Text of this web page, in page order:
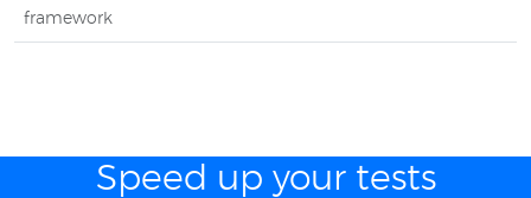
framework
Speed up your tests